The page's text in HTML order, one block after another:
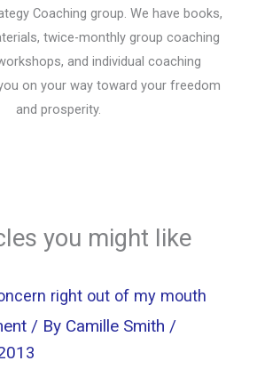
Coaching group. We have books,
twice-monthly group coaching
and individual coaching
on your way toward your freedom
and prosperity.
you might like
right out of my mouth
/ By Camille Smith /